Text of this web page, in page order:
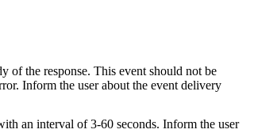
of the response. This event should not be
Inform the user about the event delivery
an interval of 3-60 seconds. Inform the user